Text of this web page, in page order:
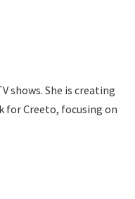
shows. She is creating
Creeto, focusing on